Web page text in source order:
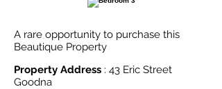
A rare opportunity to purchase this
Beautique Property
Property Address : 43 Eric Street
Goodna